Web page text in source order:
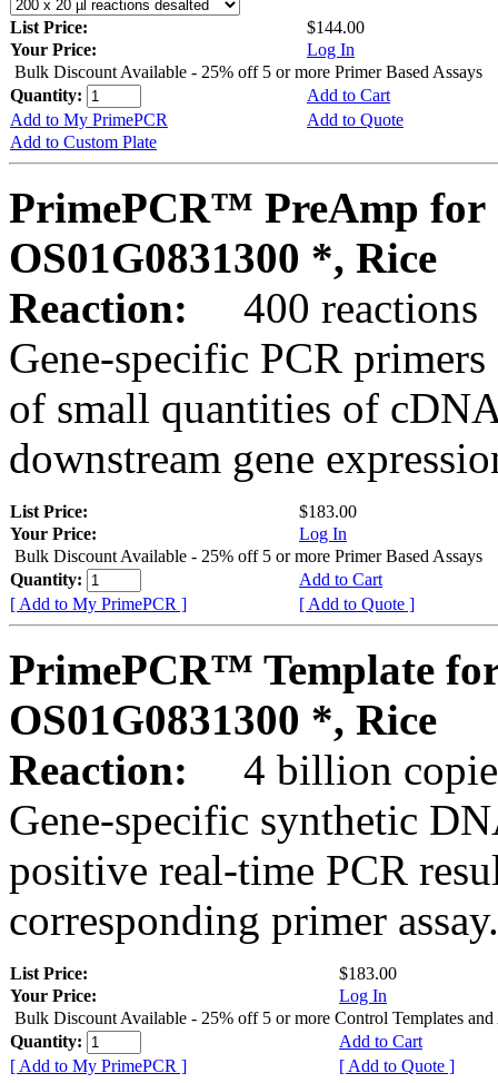
List Price:
$144.00
Your Price:
Log In
Bulk Discount Available - 25% off 5 or more Primer Based Assays
Quantity:
Add to Cart
Add to My PrimePCR
Add to Quote
Add to Custom Plate
PrimePCR™ PreAmp for
OS01G0831300 *, Rice
Reaction:
400 reactions
Gene-specific PCR
of small quantities of
downstream gene
List Price:
$183.00
Your Price:
Log In
Bulk Discount Available - 25% off 5 or more Primer Based Assays
Quantity:
Add to Cart
[ Add to My PrimePCR ]
[ Add to Quote ]
PrimePCR™ Template
OS01G0831300 *, Rice
Reaction:
4 billion
Gene-specific synthetic
positive real-time PCR
corresponding primer assay.
List Price:
$183.00
Your Price:
Log In
Bulk Discount Available - 25% off 5 or more Control Templates and
Quantity:
Add to Cart
[ Add to My PrimePCR ]
[ Add to Quote ]